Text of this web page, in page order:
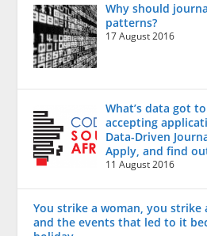
Why should
patterns?
17 August 2016
What’s data got
accepting
Data-Driven
Apply, and find
11 August 2016
You strike a woman, you strike
and the events that led to it